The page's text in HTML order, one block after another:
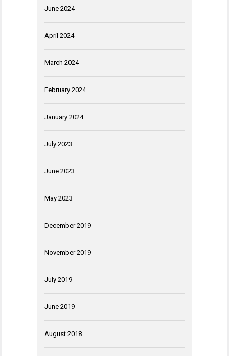
June 2024
April 2024
March 2024
February 2024
January 2024
July 2023
June 2023
May 2023
December 2019
November 2019
July 2019
June 2019
August 2018